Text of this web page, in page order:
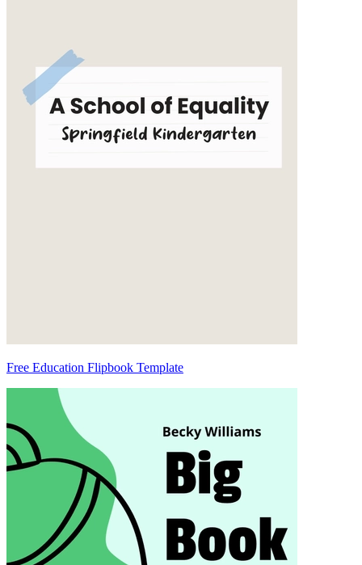
Free Education Flipbook Template